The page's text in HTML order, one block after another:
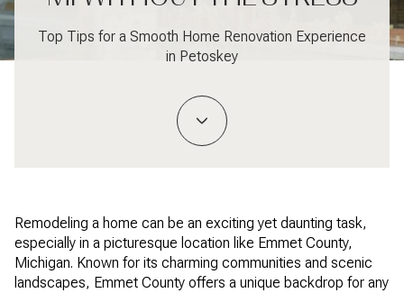
Top Tips for a Smooth Home Renovation Experience
in Petoskey
Remodeling a home can be an exciting yet daunting task,
especially in a picturesque location like Emmet County,
Michigan. Known for its charming communities and scenic
landscapes, Emmet County offers a unique backdrop for any